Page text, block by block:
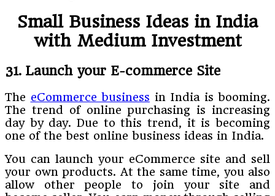
Small Business Ideas in India
with Medium Investment
31. Launch your E-commerce Site
The eCommerce business in India is booming.
The trend of online purchasing is increasing
day by day. Due to this trend, it is becoming
one of the best online business ideas in India.
You can launch your eCommerce site and sell
your own products. At the same time, you also
allow other people to join your site and